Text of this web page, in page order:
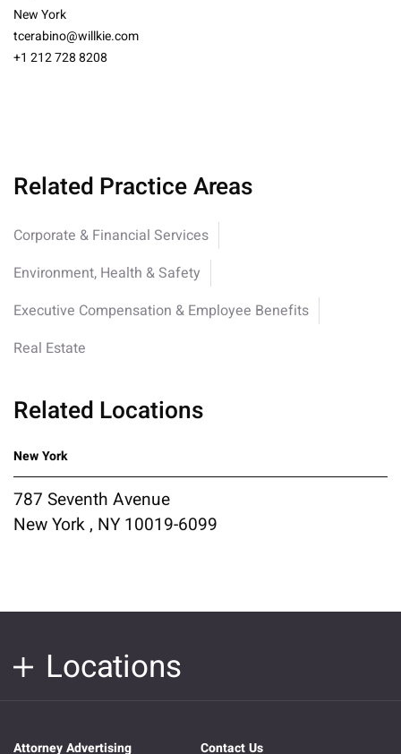
New York
tcerabino@willkie.com
+1 212 728 8208
Related Practice Areas
Corporate & Financial Services
Environment, Health & Safety
Executive Compensation & Employee Benefits
Real Estate
Related Locations
New York
787 Seventh Avenue
New York , NY 10019-6099
Locations
Attorney Advertising Contact Us